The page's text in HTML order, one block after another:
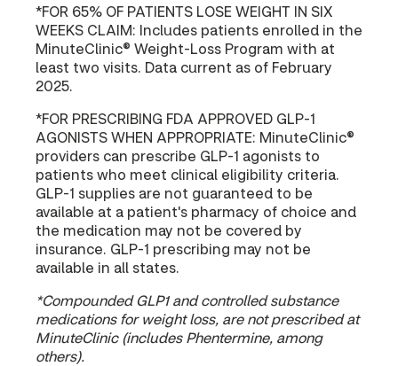
*FOR 65% OF PATIENTS LOSE WEIGHT IN SIX
WEEKS CLAIM: Includes patients enrolled in the
MinuteClinic® Weight-Loss Program with at
least two visits. Data current as of February
2025.
*FOR PRESCRIBING FDA APPROVED GLP-1
AGONISTS WHEN APPROPRIATE: MinuteClinic®
providers can prescribe GLP-1 agonists to
patients who meet clinical eligibility criteria.
GLP-1 supplies are not guaranteed to be
available at a patient's pharmacy of choice and
the medication may not be covered by
insurance. GLP-1 prescribing may not be
available in all states.
*Compounded GLP1 and controlled substance
medications for weight loss, are not prescribed at
MinuteClinic (includes Phentermine, among
others).